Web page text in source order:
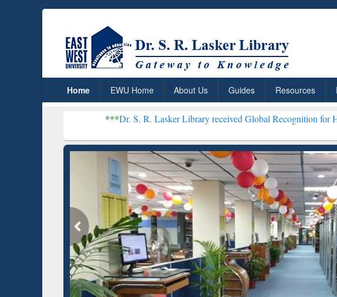
Home EWU Home About Us Guides Resources
Dr. S. R. Lasker Library received Global Recognition for Hosting Open
ResearchRabbit:
Based Literature